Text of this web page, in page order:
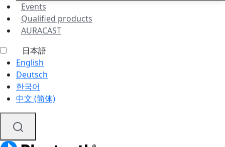
Events
Qualified products
AURACAST
日本語
English
Deutsch
한국어
中文 (简体)